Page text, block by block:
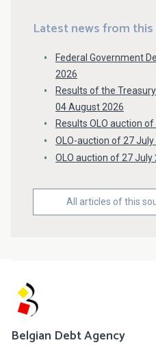
Latest news from
Federal Government
2026
Results of the
04 August 2026
Results OLO auction
OLO-auction of 27 July
OLO auction of 27 July
All articles of this
Belgian Debt Agency